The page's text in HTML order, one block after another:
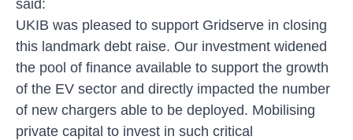
said:
UKIB was pleased to support Gridserve in closing
this landmark debt raise. Our investment widened
the pool of finance available to support the growth
of the EV sector and directly impacted the number
of new chargers able to be deployed. Mobilising
private capital to invest in such critical